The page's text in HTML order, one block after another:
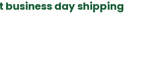
day shipping